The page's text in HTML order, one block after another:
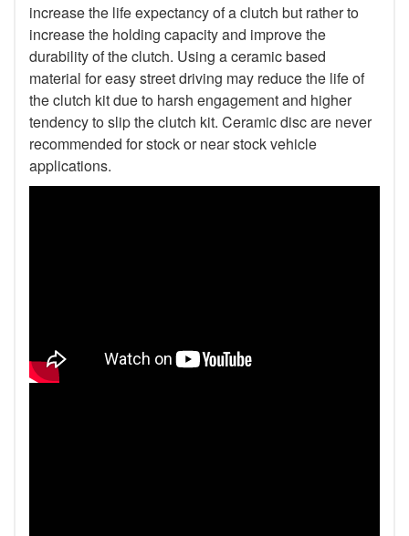
increase the life expectancy of a clutch but rather to
increase the holding capacity and improve the
durability of the clutch. Using a ceramic based
material for easy street driving may reduce the life of
the clutch kit due to harsh engagement and higher
tendency to slip the clutch kit. Ceramic disc are never
recommended for stock or near stock vehicle
applications.